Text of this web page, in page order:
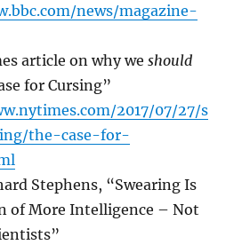
news/magazine-
article on why weshould
for Cursing”
2017/07/27/s
the-case-for-
Stephens, “Swearing Is
of More Intelligence – Not